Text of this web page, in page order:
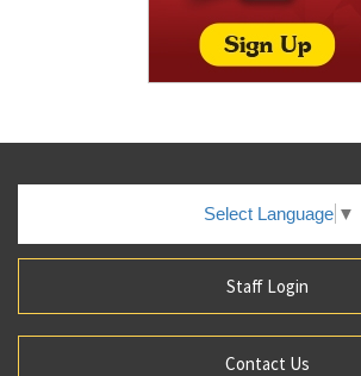
Select Language ▼
Staff Login
Contact Us